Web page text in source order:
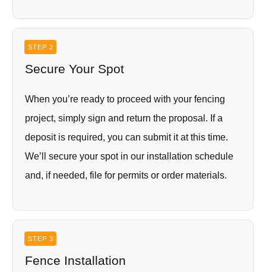
STEP 2
Secure Your Spot
When you’re ready to proceed with your fencing
project, simply sign and return the proposal. If a
deposit is required, you can submit it at this time.
We’ll secure your spot in our installation schedule
and, if needed, file for permits or order materials.
STEP 3
Fence Installation